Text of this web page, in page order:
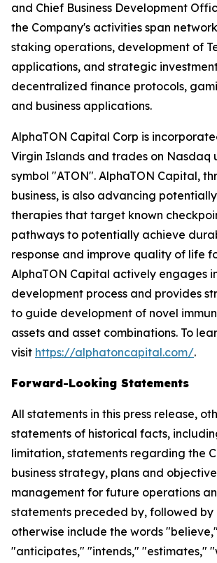
and Chief Business Development
the Company's activities span
staking operations, development of
applications, and strategic
decentralized finance protocols,
and business applications.
AlphaTON Capital Corp is
Virgin Islands and trades on Nasdaq
symbol "ATON". AlphaTON Capital,
business, is also advancing
therapies that target known
pathways to potentially achieve
response and improve quality of life
AlphaTON Capital actively engages
development process and provides
to guide development of novel
assets and asset combinations. To
visit https://alphatoncapital.com/.
Forward-Looking Statements
All statements in this press release,
statements of historical facts,
limitation, statements regarding the
business strategy, plans and
management for future operations
statements preceded by, followed by
otherwise include the words
"anticipates," "intends," "estimates,"